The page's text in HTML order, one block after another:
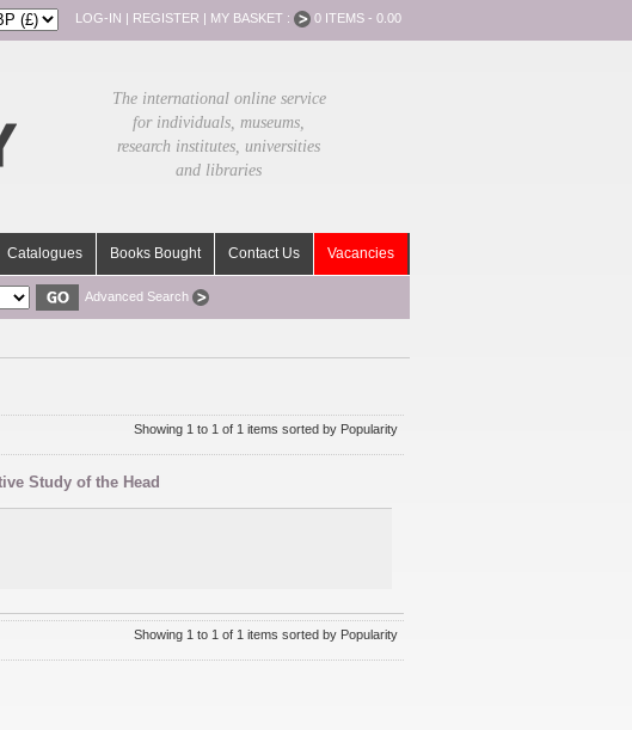
LOG-IN | REGISTER | MY BASKET : 0 ITEMS - 0.00
The international online service
for individuals, museums,
research institutes, universities
and libraries
Catalogues Books Bought Contact Us Vacancies
Advanced Search
Showing 1 to 1 of 1 items sorted by Popularity
Study of the Head
Showing 1 to 1 of 1 items sorted by Popularity